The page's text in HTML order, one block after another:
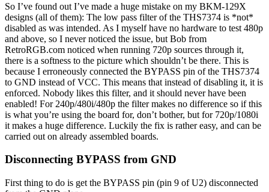
So I’ve found out I’ve made a huge mistake on my BKM-129X
designs (all of them): The low pass filter of the THS7374 is *not*
disabled as was intended. As I myself have no hardware to test 480p
and above, so I never noticed the issue, but Bob from
RetroRGB.com noticed when running 720p sources through it,
there is a softness to the picture which shouldn’t be there. This is
because I erroneously connected the BYPASS pin of the THS7374
to GND instead of VCC. This means that instead of disabling it, it is
enforced. Nobody likes this filter, and it should never have been
enabled! For 240p/480i/480p the filter makes no difference so if this
is what you’re using the board for, don’t bother, but for 720p/1080i
it makes a huge difference. Luckily the fix is rather easy, and can be
carried out on already assembled boards.
Disconnecting BYPASS from GND
First thing to do is get the BYPASS pin (pin 9 of U2) disconnected